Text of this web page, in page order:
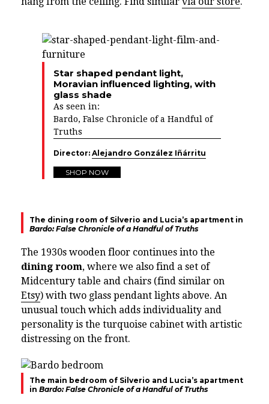
Star shaped pendant light,
Moravian influenced lighting, with
glass shade
As seen in:
Bardo, False Chronicle of a Handful of
Truths
Director: Alejandro González Iñárritu
SHOP NOW
The dining room of Silverio and Lucia’s apartment in
Bardo: False Chronicle of a Handful of Truths
The 1930s wooden floor continues into the
dining room, where we also find a set of
Midcentury table and chairs (find similar on
Etsy) with two glass pendant lights above. An
unusual touch which adds individuality and
personality is the turquoise cabinet with artistic
distressing on the front.
The main bedroom of Silverio and Lucia’s apartment
in Bardo: False Chronicle of a Handful of Truths